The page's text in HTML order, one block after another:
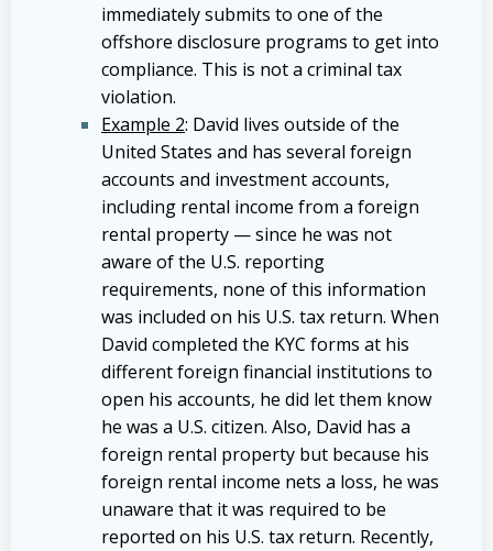
immediately submits to one of the
offshore disclosure programs to get into
compliance. This is not a criminal tax
violation.
Example 2: David lives outside of the
United States and has several foreign
accounts and investment accounts,
including rental income from a foreign
rental property — since he was not
aware of the U.S. reporting
requirements, none of this information
was included on his U.S. tax return. When
David completed the KYC forms at his
different foreign financial institutions to
open his accounts, he did let them know
he was a U.S. citizen. Also, David has a
foreign rental property but because his
foreign rental income nets a loss, he was
unaware that it was required to be
reported on his U.S. tax return. Recently,